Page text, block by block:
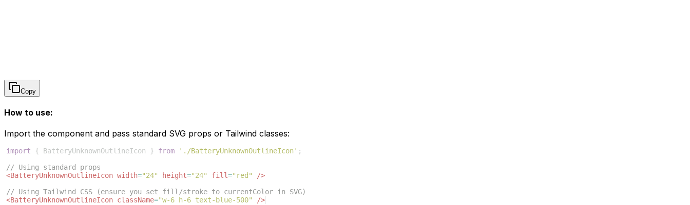
Copy
How to use:
Import the component and pass standard SVG props or Tailwind classes:
import { BatteryUnknownOutlineIcon } from './BatteryUnknownOutlineIcon' ;
// Using standard props
<BatteryUnknownOutlineIcon width="24" height="24" fill="red"
/>
// Using Tailwind CSS (ensure you set fill/stroke to currentColor in SVG)
<BatteryUnknownOutlineIcon className="w-6 h-6 text-blue-500" />